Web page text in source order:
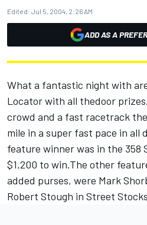
Edited: Jul 5, 2004, 2:26 AM
ADD AS A
What a fantastic night with
Locator with all thedoor
crowd and a fast racetrack
mile in a super fast pace in all
feature winner was in the 358
$1,200 to win.The other
added purses, were Mark
Robert Stough in Street